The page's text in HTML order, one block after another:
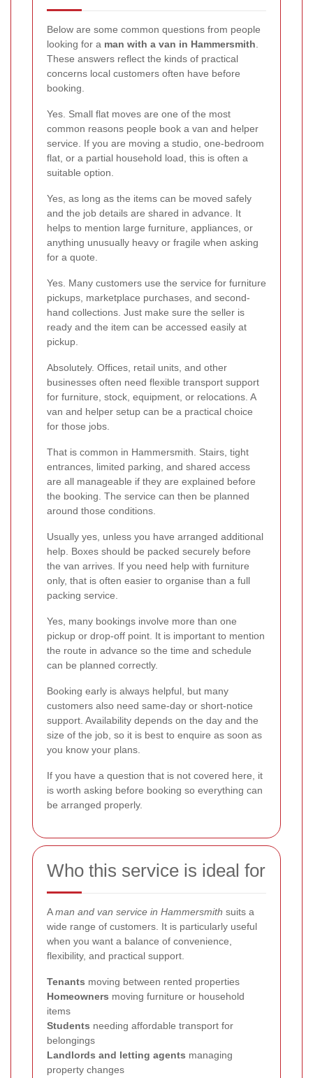
Below are some common questions from people
looking for a man with a van in Hammersmith
These answers reflect the kinds of practical
concerns local customers often have before
booking.
Yes. Small flat moves are one of the most
common reasons people book a van and helper
service. If you are moving a studio, one-bedroom
flat, or a partial household load, this is often a
suitable option.
Yes, as long as the items can be moved safely
and the job details are shared in advance. It
helps to mention large furniture, appliances, or
anything unusually heavy or fragile when asking
for a quote.
Yes. Many customers use the service for furniture
pickups, marketplace purchases, and second-
hand collections. Just make sure the seller is
ready and the item can be accessed easily at
pickup.
Absolutely. Offices, retail units, and other
businesses often need flexible transport support
for furniture, stock, equipment, or relocations. A
van and helper setup can be a practical choice
for those jobs.
That is common in Hammersmith. Stairs, tight
entrances, limited parking, and shared access
are all manageable if they are explained before
the booking. The service can then be planned
around those conditions.
Usually yes, unless you have arranged additional
help. Boxes should be packed securely before
the van arrives. If you need help with furniture
only, that is often easier to organise than a full
packing service.
Yes, many bookings involve more than one
pickup or drop-off point. It is important to mention
the route in advance so the time and schedule
can be planned correctly.
Booking early is always helpful, but many
customers also need same-day or short-notice
support. Availability depends on the day and the
size of the job, so it is best to enquire as soon as
you know your plans.
If you have a question that is not covered here, it
is worth asking before booking so everything can
be arranged properly.
Who this service is ideal for
Aman and van service in Hammersmith suits a
wide range of customers. It is particularly useful
when you want a balance of convenience,
flexibility, and practical support.
Tenants moving between rented properties
Homeowners moving furniture or household
items
Students needing affordable transport for
belongings
Landlords and letting agents managing
property changes